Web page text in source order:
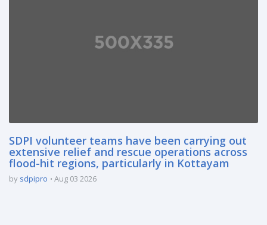
SDPI volunteer teams have been carrying out
extensive relief and rescue operations across
flood-hit regions, particularly in Kottayam
by sdpipro Aug 03 2026